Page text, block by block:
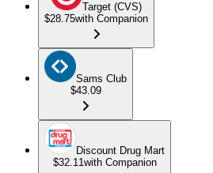
Target (CVS)
$28.75with Companion
Sams Club
$43.09
Discount Drug Mart
$32.11with Companion